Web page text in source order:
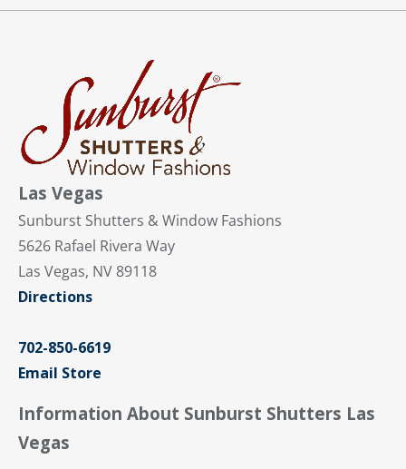
Las Vegas
Sunburst Shutters & Window Fashions
5626 Rafael Rivera Way
Las Vegas, NV 89118
Directions
702-850-6619
Email Store
Information About Sunburst Shutters Las
Vegas